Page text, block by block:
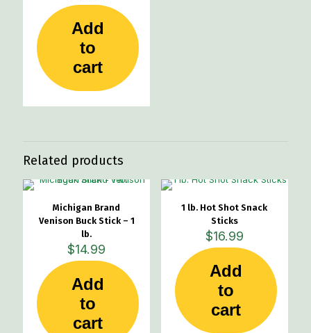
Add
to
cart
Related products
Michigan Brand
Venison Buck Stick – 1
lb.
$14.99
Add
to
cart
1 lb. Hot Shot Snack
Sticks
$16.99
Add
to
cart